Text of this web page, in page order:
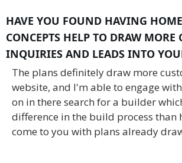
HAVE YOU FOUND HAVING
CONCEPTS HELP TO DRAW MORE
INQUIRIES AND LEADS INTO
The plans definitely draw more
website, and I'm able to engage
on in there search for a builder
difference in the build process than
come to you with plans already